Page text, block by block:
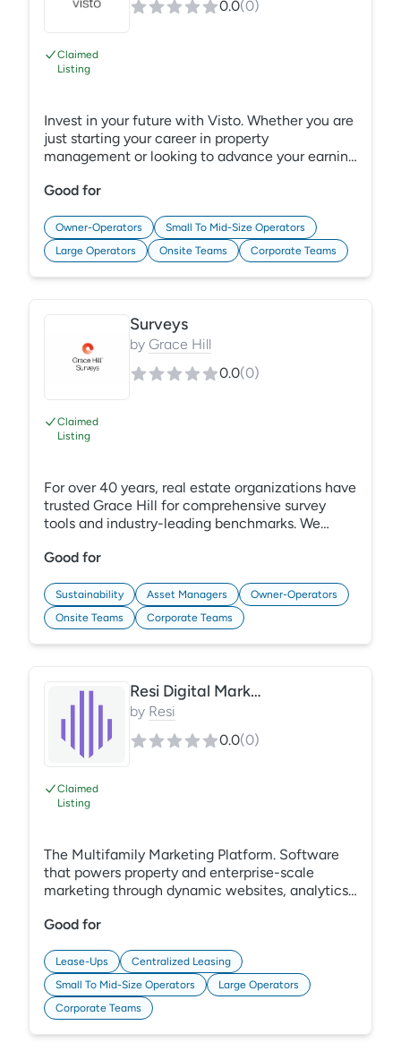
Claimed
Listing
0.0(0)
Invest in your future with Visto. Whether you are
just starting your career in property
management or looking to advance your earning
Continuing Education Credits (CECs) you need.
Association Education Institute (NAAEI), Grace
Hill designed Visto to be the most convenient
way to invest in your career development. Learn
More: https://gracehill.com/solutions/property-
Good for
Owner-Operators
Small To Mid-Size Operators
Large Operators
Onsite Teams Corporate Teams
Claimed
Listing
Surveys
by Grace Hill
0.0(0)
For over 40 years, real estate organizations have
trusted Grace Hill for comprehensive survey
tools and industry-leading benchmarks. We
capture unbiased data and improve overall
reporting make it easy to analyze resident,
employee, tenant, and occupant sentiments,
along with in-house experts to translate the
results into actionable insights. Learn More:
Good for
Sustainability Asset Managers
Owner-Operators
Onsite Teams
Corporate Teams
Claimed
Listing
Resi Digital Marketing
by Resi
0.0(0)
The Multifamily Marketing Platform. Software
that powers property and enterprise-scale
marketing through dynamic websites, analytics,
Good for
Lease-Ups
Centralized Leasing
Small To Mid-Size Operators
Large Operators
Corporate Teams